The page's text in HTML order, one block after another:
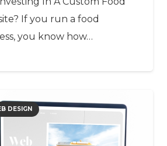
If you run a food
you know how…
DESIGN